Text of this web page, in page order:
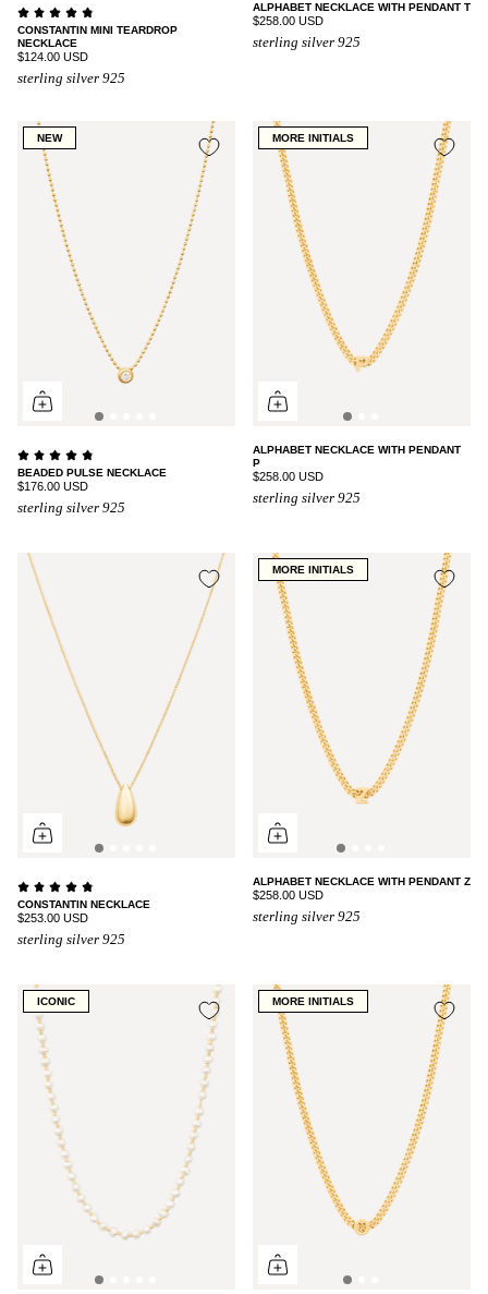
CONSTANTIN MINI TEARDROP
NECKLACE
$124.00 USD
sterling silver 925
ALPHABET NECKLACE WITH PENDANT T
$258.00 USD
sterling silver 925
NEW
BEADED PULSE NECKLACE
$176.00 USD
sterling silver 925
MORE INITIALS
ALPHABET NECKLACE WITH PENDANT
P
$258.00 USD
sterling silver 925
CONSTANTIN NECKLACE
$253.00 USD
sterling silver 925
MORE INITIALS
ALPHABET NECKLACE WITH PENDANT Z
$258.00 USD
sterling silver 925
ICONIC MORE INITIALS